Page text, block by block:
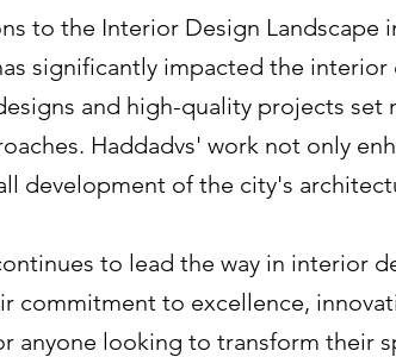
to the Interior Design Landscape
significantly impacted the
and high-quality projects
Haddadvs' work not only
development of the city's
to lead the way in interior
commitment to excellence,
anyone looking to transform their